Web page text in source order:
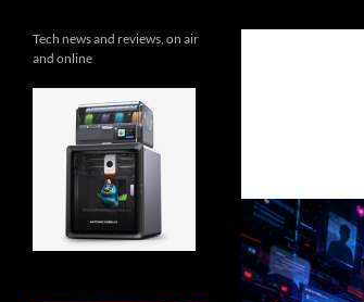
Tech news and reviews, on air
and online